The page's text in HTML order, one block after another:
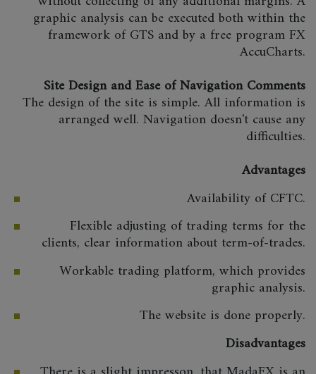
graphic analysis can be executed both within the
framework of GTS and by a free program FX
AccuCharts.
Site Design and Ease of Navigation Comments
The design of the site is simple. All information is
arranged well. Navigation doesn't cause any
difficulties.
Advantages
Availability of CFTC.
Flexible adjusting of trading terms for the
clients, clear information about term-of-trades.
Workable trading platform, which provides
graphic analysis.
The website is done properly.
Disadvantages